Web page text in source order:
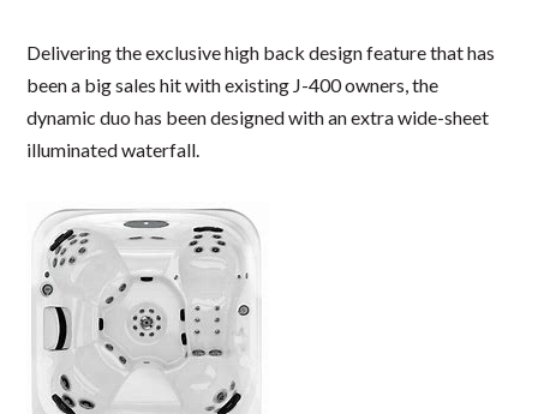
Delivering the exclusive high back design feature that has
been a big sales hit with existing J-400 owners, the
dynamic duo has been designed with an extra wide-sheet
illuminated waterfall.